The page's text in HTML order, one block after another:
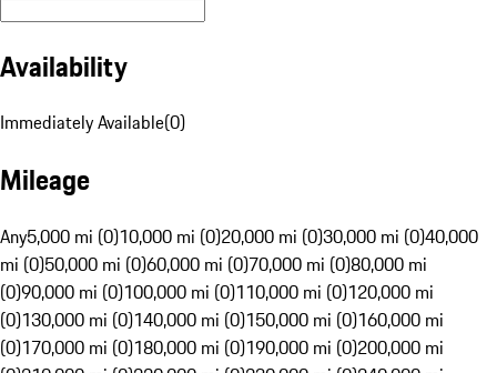
Availability
Immediately Available(0)
Mileage
Any5,000 mi (0)10,000 mi (0)20,000 mi (0)30,000 mi (0)40,000
mi (0)50,000 mi (0)60,000 mi (0)70,000 mi (0)80,000 mi
(0)90,000 mi (0)100,000 mi (0)110,000 mi (0)120,000 mi
(0)130,000 mi (0)140,000 mi (0)150,000 mi (0)160,000 mi
(0)170,000 mi (0)180,000 mi (0)190,000 mi (0)200,000 mi